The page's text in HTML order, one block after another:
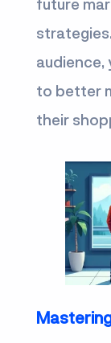
audience,
to better
their